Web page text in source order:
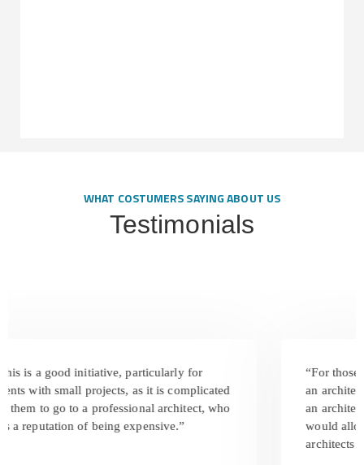
WHAT COSTUMERS SAYING ABOUT US
Testimonials
is a good initiative, particularly for
with small projects, as it is complicated
to go to a professional architect, who
reputation of being expensive.”
“For those
an architect
an
would allow
architects